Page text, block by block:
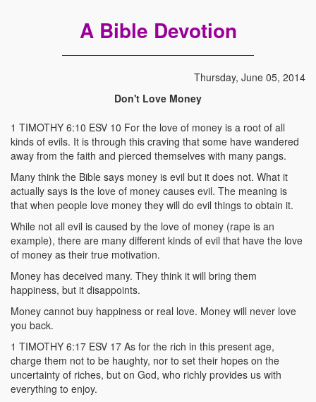
A Bible Devotion
Thursday, June 05, 2014
Don't Love Money
1 TIMOTHY 6:10 ESV 10 For the love of money is a root of all
kinds of evils. It is through this craving that some have wandered
away from the faith and pierced themselves with many pangs.
Many think the Bible says money is evil but it does not. What it
actually says is the love of money causes evil. The meaning is
that when people love money they will do evil things to obtain it.
While not all evil is caused by the love of money (rape is an
example), there are many different kinds of evil that have the love
of money as their true motivation.
Money has deceived many. They think it will bring them
happiness, but it disappoints.
Money cannot buy happiness or real love. Money will never love
you back.
1 TIMOTHY 6:17 ESV 17 As for the rich in this present age,
charge them not to be haughty, nor to set their hopes on the
uncertainty of riches, but on God, who richly provides us with
everything to enjoy.